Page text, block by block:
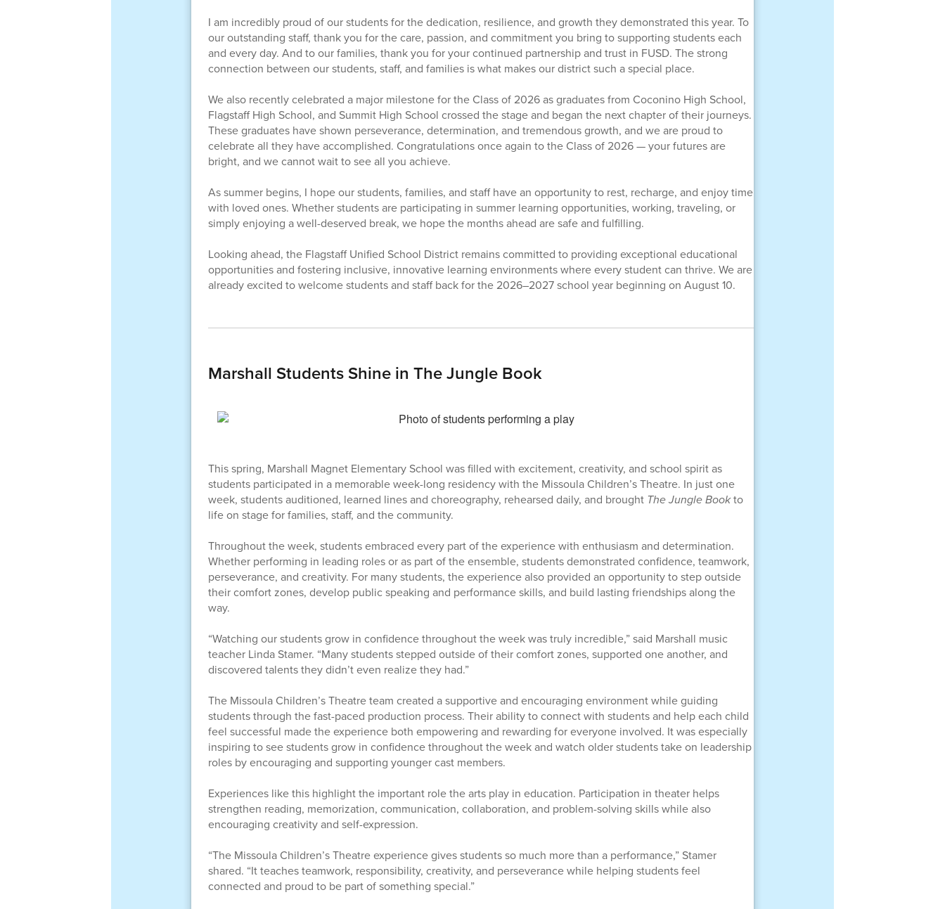
I am incredibly proud of our students for the dedication, resilience, and growth they demonstrated this year. To
our outstanding staff, thank you for the care, passion, and commitment you bring to supporting students each
and every day. And to our families, thank you for your continued partnership and trust in FUSD. The strong
connection between our students, staff, and families is what makes our district such a special place.
We also recently celebrated a major milestone for the Class of 2026 as graduates from Coconino High School,
Flagstaff High School, and Summit High School crossed the stage and began the next chapter of their journeys.
These graduates have shown perseverance, determination, and tremendous growth, and we are proud to
celebrate all they have accomplished. Congratulations once again to the Class of 2026 — your futures are
bright, and we cannot wait to see all you achieve.
As summer begins, I hope our students, families, and staff have an opportunity to rest, recharge, and enjoy time
with loved ones. Whether students are participating in summer learning opportunities, working, traveling, or
simply enjoying a well-deserved break, we hope the months ahead are safe and fulfilling.
Looking ahead, the Flagstaff Unified School District remains committed to providing exceptional educational
opportunities and fostering inclusive, innovative learning environments where every student can thrive. We are
already excited to welcome students and staff back for the 2026–2027 school year beginning on August 10.
Marshall Students Shine in The Jungle Book
This spring, Marshall Magnet Elementary School was filled with excitement, creativity, and school spirit as
students participated in a memorable week-long residency with the Missoula Children’s Theatre. In just one
week, students auditioned, learned lines and choreography, rehearsed daily, and brought The Jungle Bookto
life on stage for families, staff, and the community.
Throughout the week, students embraced every part of the experience with enthusiasm and determination.
Whether performing in leading roles or as part of the ensemble, students demonstrated confidence, teamwork,
perseverance, and creativity. For many students, the experience also provided an opportunity to step outside
their comfort zones, develop public speaking and performance skills, and build lasting friendships along the
way.
“Watching our students grow in confidence throughout the week was truly incredible,” said Marshall music
teacher Linda Stamer. “Many students stepped outside of their comfort zones, supported one another, and
discovered talents they didn’t even realize they had.”
The Missoula Children’s Theatre team created a supportive and encouraging environment while guiding
students through the fast-paced production process. Their ability to connect with students and help each child
feel successful made the experience both empowering and rewarding for everyone involved. It was especially
inspiring to see students grow in confidence throughout the week and watch older students take on leadership
roles by encouraging and supporting younger cast members.
Experiences like this highlight the important role the arts play in education. Participation in theater helps
strengthen reading, memorization, communication, collaboration, and problem-solving skills while also
encouraging creativity and self-expression.
“The Missoula Children’s Theatre experience gives students so much more than a performance,” Stamer
shared. “It teaches teamwork, responsibility, creativity, and perseverance while helping students feel
connected and proud to be part of something special.”